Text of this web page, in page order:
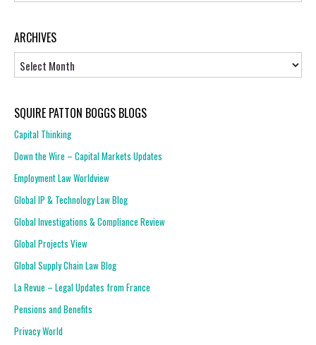
ARCHIVES
SQUIRE PATTON BOGGS BLOGS
Capital Thinking
Down the Wire – Capital Markets Updates
Employment Law Worldview
Global IP & Technology Law Blog
Global Investigations & Compliance Review
Global Projects View
Global Supply Chain Law Blog
La Revue – Legal Updates from France
Pensions and Benefits
Privacy World